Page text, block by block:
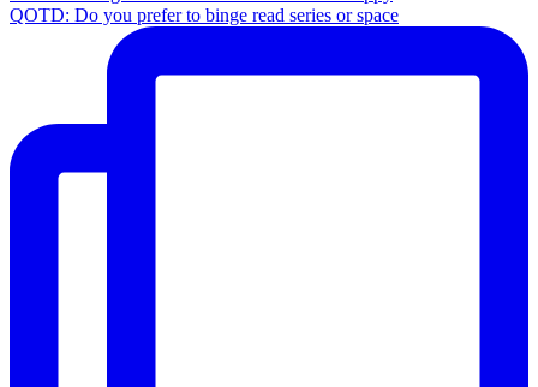
QOTD: Do you prefer to binge read series or space